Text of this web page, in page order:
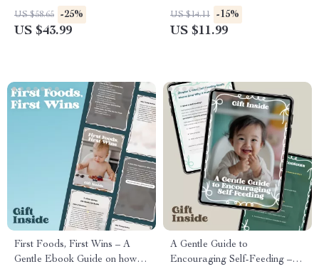
eBook for Sensory Play, Motor
Skills & Development
US $58.65 -25%
US $43.99
Schedule by Age Guide for
New Parents, From Newborn
US $14.11 -15%
US $11.99
First Foods, First Wins – A
Gentle Ebook Guide on how to
A Gentle Guide to
Encouraging Self-Feeding – A